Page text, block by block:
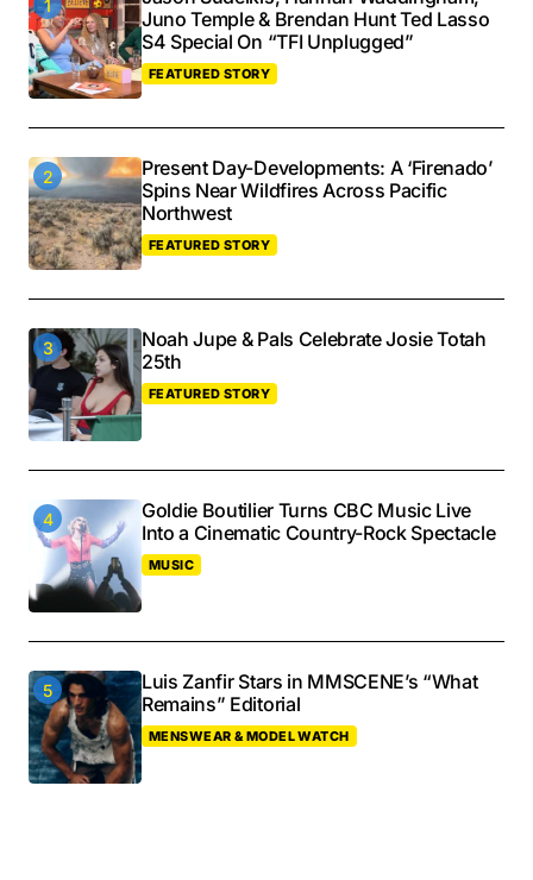
Juno Temple & Brendan Hunt Ted Lasso
S4 Special On “TFI Unplugged”
FEATURED STORY
Present Day-Developments: A ‘Firenado’
Spins Near Wildfires Across Pacific
Northwest
FEATURED STORY
Noah Jupe & Pals Celebrate Josie Totah
25th
FEATURED STORY
Goldie Boutilier Turns CBC Music Live
Into a Cinematic Country-Rock Spectacle
MUSIC
Luis Zanfir Stars in MMSCENE’s “What
Remains” Editorial
MENSWEAR & MODEL WATCH